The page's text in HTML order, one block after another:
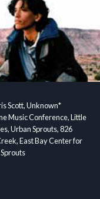
Scott, Unknown*
Music Conference, Little
Urban Sprouts, 826
East Bay Center for